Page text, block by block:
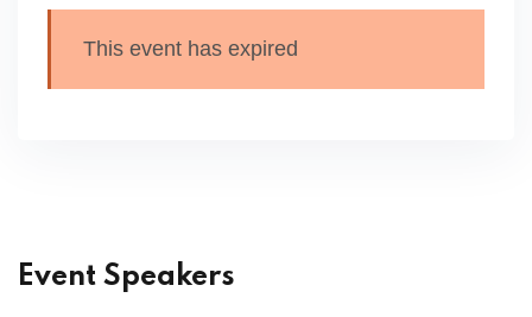
This event has expired
Event Speakers